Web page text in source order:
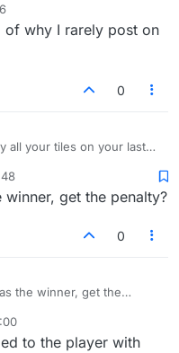
of why I rarely post on
0
gets a penalty of
ends with tiles left over for
get the penalty?
0
the winner, get the
to the player with